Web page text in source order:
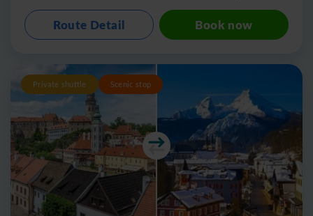
Route Detail Book now
Private shuttle Scenic stop